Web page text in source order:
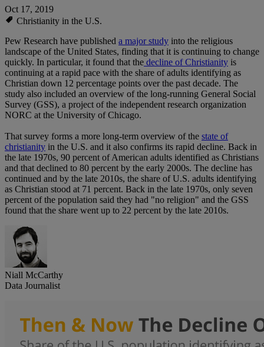
Oct 17, 2019
Christianity in the U.S.
Pew Research have published a major study into the religious
landscape of the United States, finding that it is continuing to change
quickly. In particular, it found that the decline of Christianity is
continuing at a rapid pace with the share of adults identifying as
Christian down 12 percentage points over the past decade. The
study also included an overview of the long-running General Social
Survey (GSS), a project of the independent research organization
NORC at the University of Chicago.
That survey forms a more long-term overview of the state of
christianity in the U.S. and it also confirms its rapid decline. Back in
the late 1970s, 90 percent of American adults identified as Christians
and that declined to 80 percent by the early 2000s. The decline has
continued and by the late 2010s, the share of U.S. adults identifying
as Christian stood at 71 percent. Back in the late 1970s, only seven
percent of the population said they had "no religion" and the GSS
found that the share went up to 22 percent by the late 2010s.
Niall McCarthy
Data Journalist